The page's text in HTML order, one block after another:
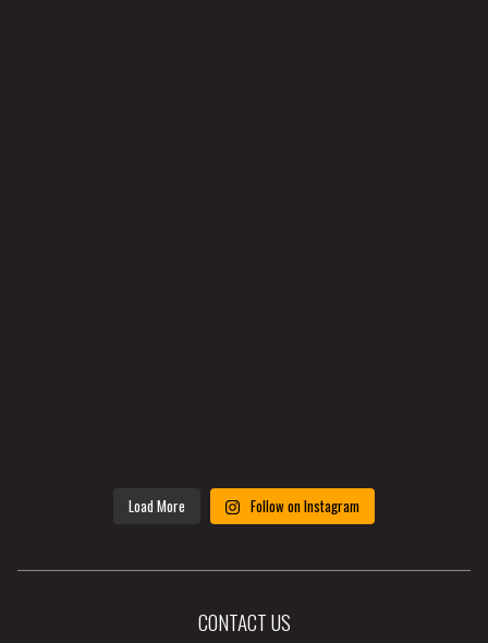
Load More Follow on Instagram
CONTACT US